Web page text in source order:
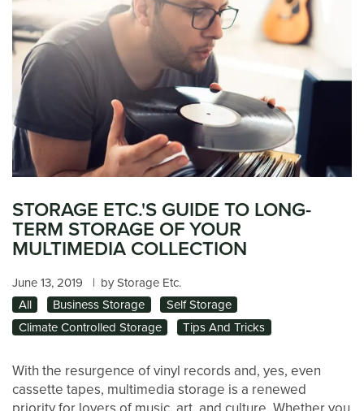
STORAGE ETC.'S GUIDE TO LONG-
TERM STORAGE OF YOUR
MULTIMEDIA COLLECTION
June 13, 2019 | by Storage Etc.
All
Business Storage
Self Storage
Climate Controlled Storage
Tips And Tricks
With the resurgence of vinyl records and, yes, even
cassette tapes, multimedia storage is a renewed